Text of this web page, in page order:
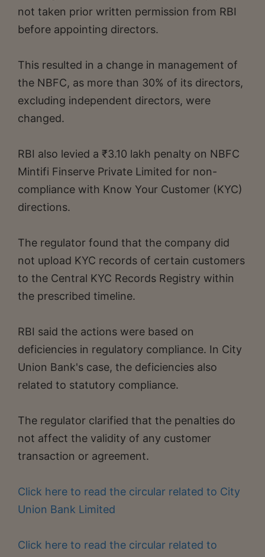
not taken prior written permission from RBI
before appointing directors.
This resulted in a change in management of
the NBFC, as more than 30% of its directors,
excluding independent directors, were
changed.
RBI also levied a ₹3.10 lakh penalty on NBFC
Mintifi Finserve Private Limited for non-
compliance with Know Your Customer (KYC)
directions.
The regulator found that the company did
not upload KYC records of certain customers
to the Central KYC Records Registry within
the prescribed timeline.
RBI said the actions were based on
deficiencies in regulatory compliance. In City
Union Bank's case, the deficiencies also
related to statutory compliance.
The regulator clarified that the penalties do
not affect the validity of any customer
transaction or agreement.
Click here to read the circular related to City
Union Bank Limited
Click here to read the circular related to